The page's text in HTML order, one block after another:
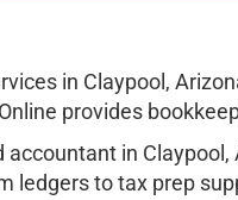
in Claypool,
provides
accountant in
ledgers to tax prep